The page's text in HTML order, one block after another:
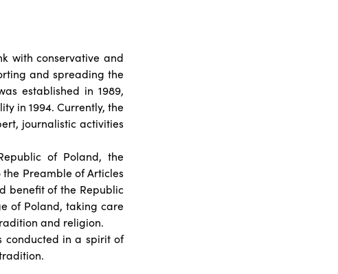
with conservative and
and spreading the
established in 1989,
in 1994. Currently, the
journalistic activities
of Poland, the
Preamble of Articles
benefit of the Republic
of Poland, taking care
and religion.
conducted in a spirit of